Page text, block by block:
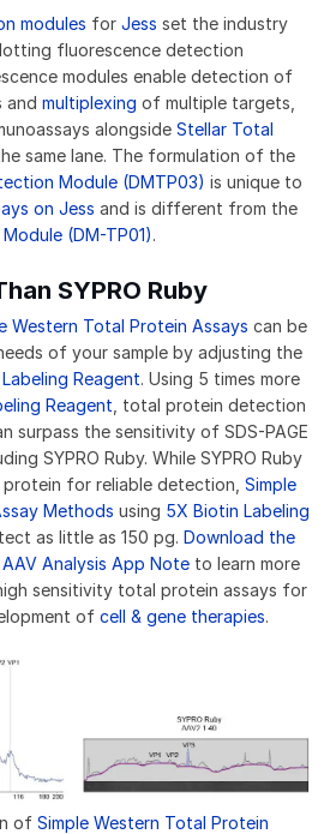
modules for Jess set the industry
fluorescence detection
modules enable detection of
and multiplexing of multiple targets,
alongside Stellar Total
same lane. The formulation of the
Module (DMTP03) is unique to
on Jess and is different from the
(DM-TP01).
SYPRO Ruby
Western Total Protein Assays can be
of your sample by adjusting the
Reagent. Using 5 times more
Reagent , total protein detection
surpass the sensitivity of SDS-PAGE
SYPRO Ruby. While SYPRO Ruby
for reliable detection, Simple
Methods using 5X Biotin Labeling
as little as 150 pg. Download the
Analysis App Note to learn more
sensitivity total protein assays for
of cell & gene therapies.
of Simple Western Total Protein